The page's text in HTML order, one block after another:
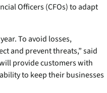
Officers (CFOs) to adapt
To avoid losses,
and prevent threats,” said
provide customers with
to keep their businesses